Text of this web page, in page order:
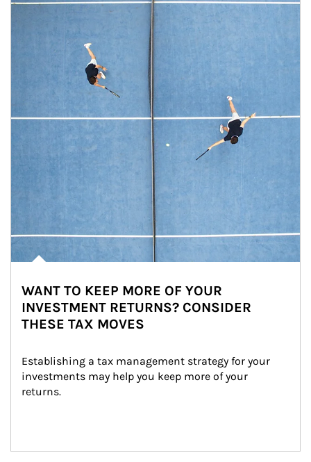
WANT TO KEEP MORE OF YOUR
INVESTMENT RETURNS? CONSIDER
THESE TAX MOVES
Establishing a tax management strategy for your
investments may help you keep more of your
returns.